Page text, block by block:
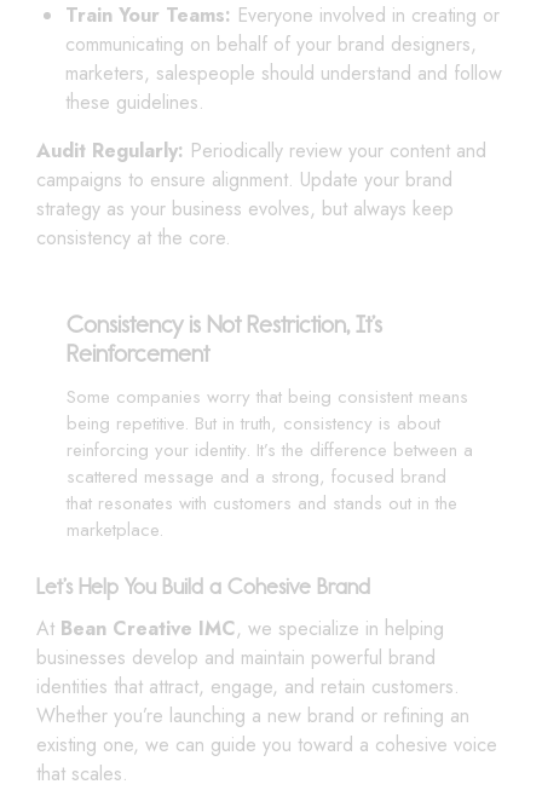
Train Your Teams: Everyone involved in creating or
communicating on behalf of your brand designers,
marketers, salespeople should understand and follow
these guidelines.
Audit Regularly: Periodically review your content and
campaigns to ensure alignment. Update your brand
strategy as your business evolves, but always keep
consistency at the core.
Consistency is Not Restriction, It’s
Reinforcement
Some companies worry that being consistent means
being repetitive. But in truth, consistency is about
reinforcing your identity. It’s the difference between a
scattered message and a strong, focused brand
that resonates with customers and stands out in the
marketplace.
Let’s Help You Build a Cohesive Brand
At Bean Creative IMC, we specialize in helping
businesses develop and maintain powerful brand
identities that attract, engage, and retain customers.
Whether you’re launching a new brand or refining an
existing one, we can guide you toward a cohesive voice
that scales.